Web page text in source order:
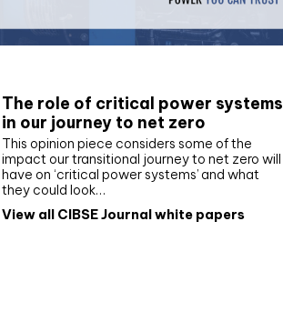
The role of critical power systems
in our journey to net zero
This opinion piece considers some of the
impact our transitional journey to net zero will
have on ‘critical power systems’ and what
they could look…
View all CIBSE Journal white papers